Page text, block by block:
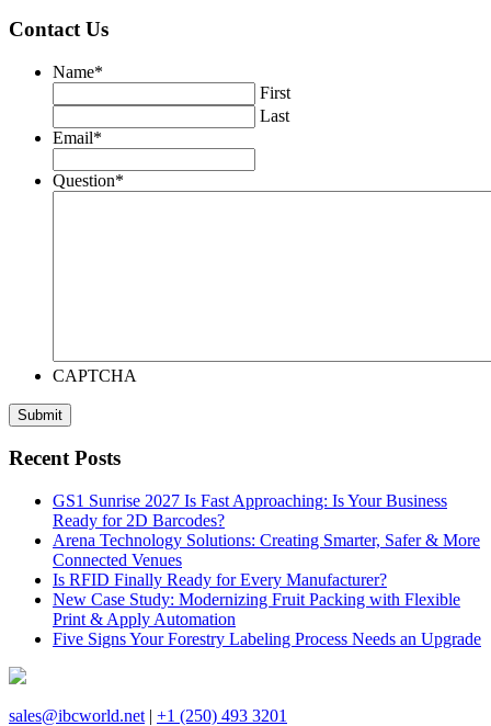
Contact Us
Name*
First
Last
Email*
Question*
CAPTCHA
Recent Posts
GS1 Sunrise 2027 Is Fast Approaching: Is Your Business
Ready for 2D Barcodes?
Arena Technology Solutions: Creating Smarter, Safer & More
Connected Venues
Is RFID Finally Ready for Every Manufacturer?
New Case Study: Modernizing Fruit Packing with Flexible
Print & Apply Automation
Five Signs Your Forestry Labeling Process Needs an Upgrade
sales@ibcworld.net | +1 (250) 493 3201